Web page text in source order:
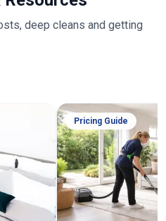
deep cleans and getting
Pricing Guide